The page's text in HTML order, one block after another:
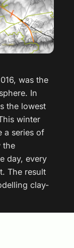
was the
In
the lowest
winter
a series of
the
day, every
The result
clay-